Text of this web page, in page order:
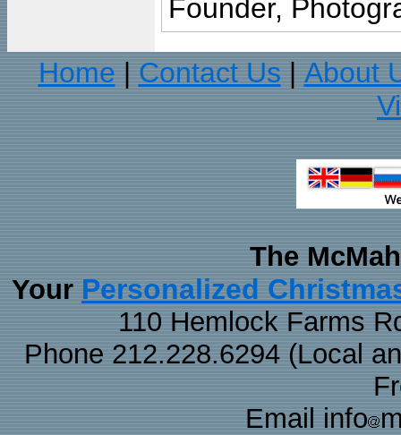
Founder,
Home
Contact Us
About
The
Your Personalized
110 Hemlock Farms
Phone 212.228.6294 (Local
Email info